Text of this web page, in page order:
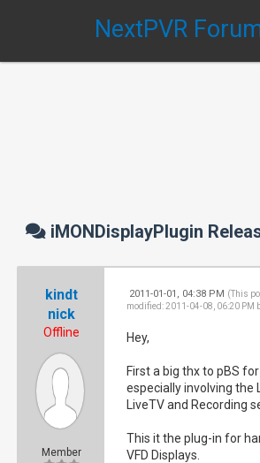
NextPVR
iMONDisplayPlugin
kindt
nick
Offline
Member
2011-01-01, 04:38 PM (This
modified: 2011-04-08, 06:20 PM
Hey,
First a big thx to pBS
especially involving the
LiveTV and Recording
This it the plug-in for
VFD Displays.